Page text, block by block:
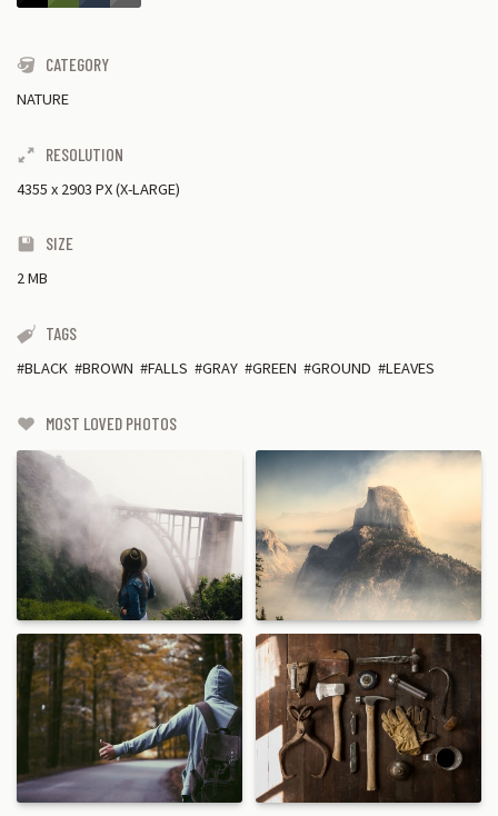
CATEGORY
NATURE
RESOLUTION
4355 x 2903 PX (X-LARGE)
SIZE
2 MB
TAGS
BLACK BROWN FALLS GRAY GREEN GROUND LEAVES
MOST LOVED PHOTOS